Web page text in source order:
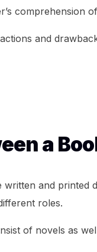
comprehension
and
a
and printed
roles.
of novels as